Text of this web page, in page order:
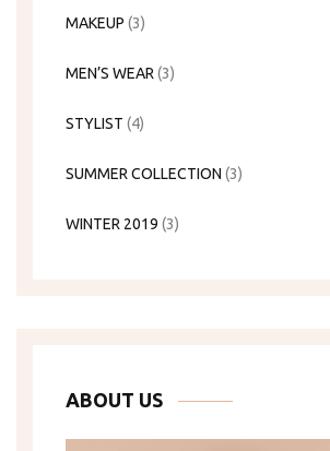
MAKEUP (3)
MEN’S WEAR (3)
STYLIST (4)
SUMMER COLLECTION (3)
WINTER 2019 (3)
ABOUT US